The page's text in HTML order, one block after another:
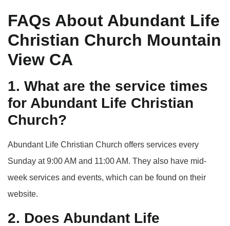
FAQs About Abundant Life
Christian Church Mountain
View CA
1. What are the service times
for Abundant Life Christian
Church?
Abundant Life Christian Church offers services every
Sunday at 9:00 AM and 11:00 AM. They also have mid-
week services and events, which can be found on their
website.
2. Does Abundant Life